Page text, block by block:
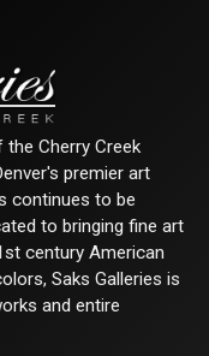
Cherry Creek
premier art
continues to be
to bringing fine art
century American
Saks Galleries is
and entire